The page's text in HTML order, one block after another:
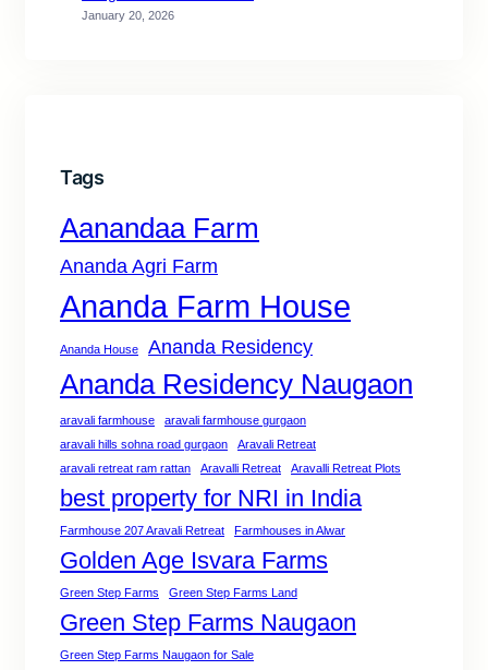
January 20, 2026
Tags
Aanandaa Farm
Ananda Agri Farm
Ananda Farm House
Ananda House Ananda Residency
Ananda Residency Naugaon
aravali farmhouse
aravali farmhouse gurgaon
aravali hills sohna road gurgaon
Aravali Retreat
aravali retreat ram rattan
Aravalli Retreat Aravalli Retreat Plots
best property for NRI in India
Farmhouse 207 Aravali Retreat Farmhouses in Alwar
Golden Age Isvara Farms
Green Step Farms Green Step Farms Land
Green Step Farms Naugaon
Green Step Farms Naugaon for Sale